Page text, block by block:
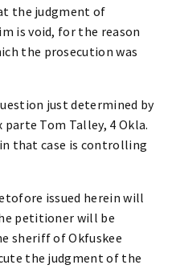
the judgment of
is void, for the reason
the prosecution was
just determined by
parte Tom Talley, 4 Okla.
in that case is controlling
issued herein will
petitioner will be
sheriff of Okfuskee
the judgment of the